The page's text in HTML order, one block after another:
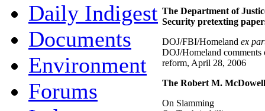
Daily Indigest
Documents
Environment
Forums
The Department of
Security pretexting
DOJ/FBI/Homeland ex
DOJ/Homeland comments
reform, April 28, 2006
The Robert M.
On Slamming